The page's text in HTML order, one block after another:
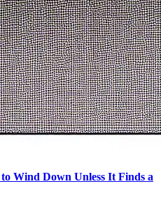
Wind Down Unless It Finds a